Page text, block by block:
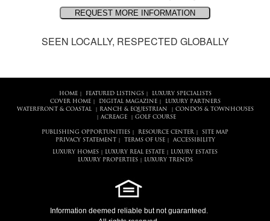
SEEN LOCALLY, RESPECTED GLOBALLY
HOME| FEATURED LISTINGS|
LUXURY SPECIALISTS
COVER HOME| DIGITAL MAGAZINE|
LUXURY PARTNERS
WATERFRONT & COASTAL| RANCH & EQUESTRIAN CONDOS & TOWNHOUSES
ACREAGE| GOLF COURSE
PUBLISHING OPPORTUNITIES RESOURCE CENTER
SITE MAP
PRIVACY STATEMENT
TERMS OF USE| ACCESSIBILITY
LUXURY HOMES LUXURY REAL ESTATE
LUXURY ESTATES
LUXURY PROPERTIES| LUXURY TRENDS
Information deemed reliable but not guaranteed.